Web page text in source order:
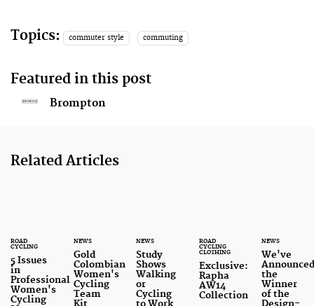
Topics: commuter style commuting
Featured in this post
Brompton
Related Articles
ROAD
CYCLING
5 Issues
in
Professional
Women's
Cycling
NEWS
Gold
Colombian
Women's
Cycling
Team
NEWS
Study
Shows
Walking
or
Cycling
ROAD
CYCLING
CLOTHING
Exclusive:
Rapha
AW14
Collection
NEWS
We've
the
Winner
of the